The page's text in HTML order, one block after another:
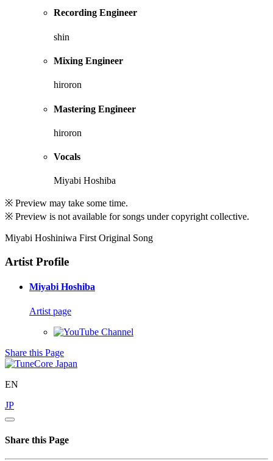
Recording Engineer
shin
Mixing Engineer
hiroron
Mastering Engineer
hiroron
Vocals
Miyabi Hoshiba
※ Preview may take some time.
※ Preview is not available for songs under copyright collective.
Miyabi Hoshiniwa First Original Song
Artist Profile
Miyabi Hoshiba
Artist page
Share this Page
EN
JP
Share this Page